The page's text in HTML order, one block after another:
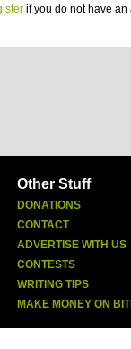
if you do not have an
Other Stuff
DONATIONS
CONTACT
ADVERTISE WITH US
CONTESTS
WRITING TIPS
MAKE MONEY ON